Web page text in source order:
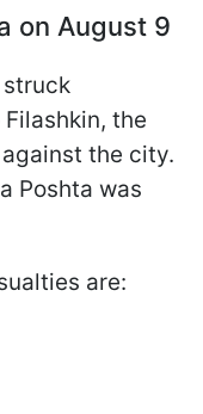
on August 9
struck
the
the city.
Poshta was
are: